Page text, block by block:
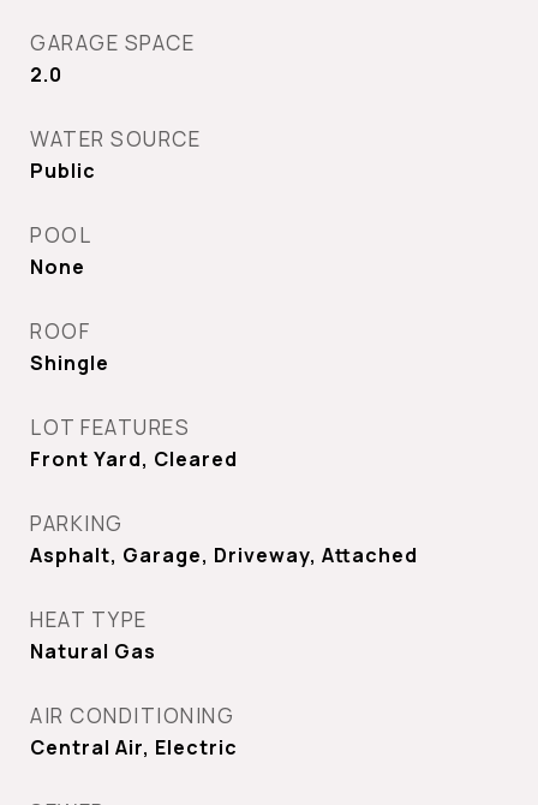
GARAGE SPACE
2.0
WATER SOURCE
Public
POOL
None
ROOF
Shingle
LOT FEATURES
Front Yard, Cleared
PARKING
Asphalt, Garage, Driveway, Attached
HEAT TYPE
Natural Gas
AIR CONDITIONING
Central Air, Electric